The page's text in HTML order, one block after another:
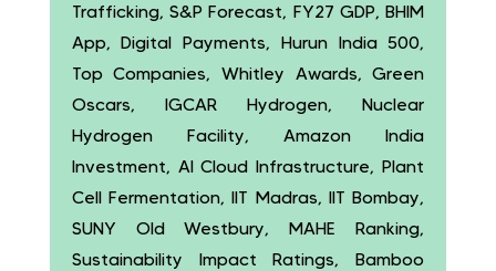
Trafficking, S&P Forecast, FY27 GDP, BHIM
App, Digital Payments, Hurun India 500,
Top Companies, Whitley Awards, Green
Oscars, IGCAR Hydrogen, Nuclear
Hydrogen Facility, Amazon India
Investment, AI Cloud Infrastructure, Plant
Cell Fermentation, IIT Madras, IIT Bombay,
SUNY Old Westbury, MAHE Ranking,
Sustainability Impact Ratings, Bamboo